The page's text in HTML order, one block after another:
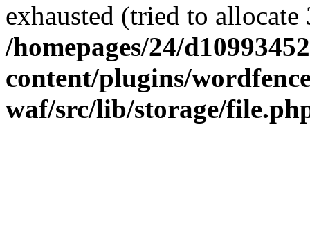
exhausted (tried to
/homepages/24/
content/plugins/
waf/src/lib/storage/